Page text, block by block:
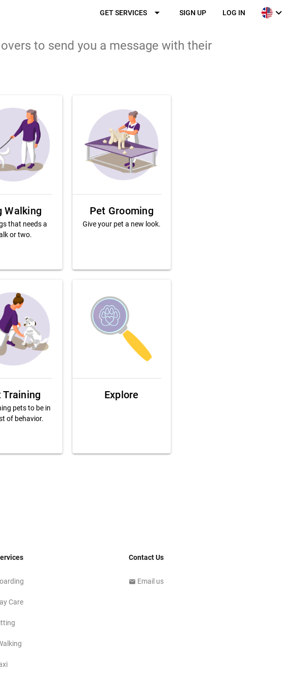
GET SERVICES arrow_drop_down SIGN UP LOG IN expand_more
to send you a message with their
Walking
that needs a
or two.
Pet Grooming
Give your pet a new look.
Training
pets to be in
of behavior.
Explore
Care
Contact Us
email Email us